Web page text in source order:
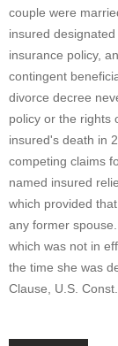
couple were
insured
insurance policy,
contingent
divorce decree
policy or the rights
insured's death in
competing claims
named insured
which provided
any former
which was not in
the time she was
Clause, U.S.